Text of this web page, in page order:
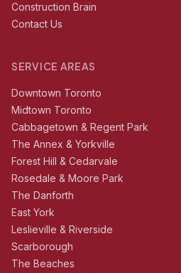
Construction Brain
Contact Us
SERVICE AREAS
Downtown Toronto
Midtown Toronto
Cabbagetown & Regent Park
The Annex & Yorkville
Forest Hill & Cedarvale
Rosedale & Moore Park
The Danforth
East York
Leslieville & Riverside
Scarborough
The Beaches